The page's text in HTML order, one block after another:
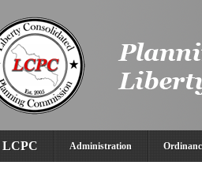
LCPC Administration